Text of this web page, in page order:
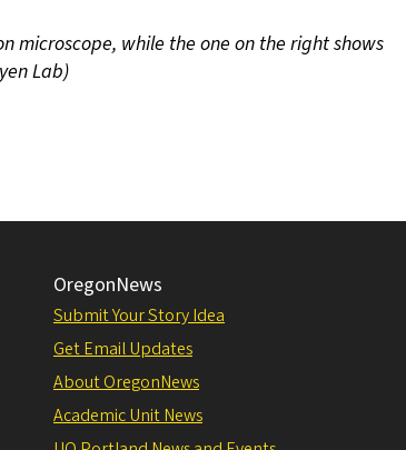
microscope, while the one on the right shows
Lab)
OregonNews
Submit Your Story Idea
Get Email Updates
About OregonNews
Academic Unit News